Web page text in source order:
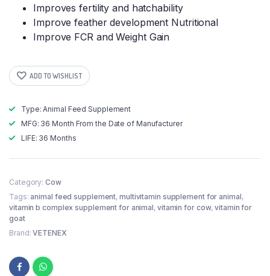
Improves fertility and hatchability
Improve feather development Nutritional
Improve FCR and Weight Gain
ADD TO WISHLIST
Type: Animal Feed Supplement
MFG: 36 Month From the Date of Manufacturer
LIFE: 36 Months
Category: Cow
Tags: animal feed supplement,multivitamin supplement for animal,
vitamin b complex supplement for animal, vitamin for cow,vitamin for
goat
Brand:VETENEX